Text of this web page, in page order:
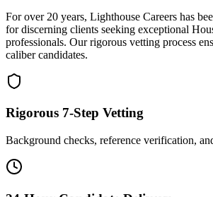
For over 20 years, Lighthouse Careers has
for discerning clients seeking exceptional
professionals. Our rigorous vetting process
caliber candidates.
Rigorous 7-Step Vetting
Background checks, reference verification,